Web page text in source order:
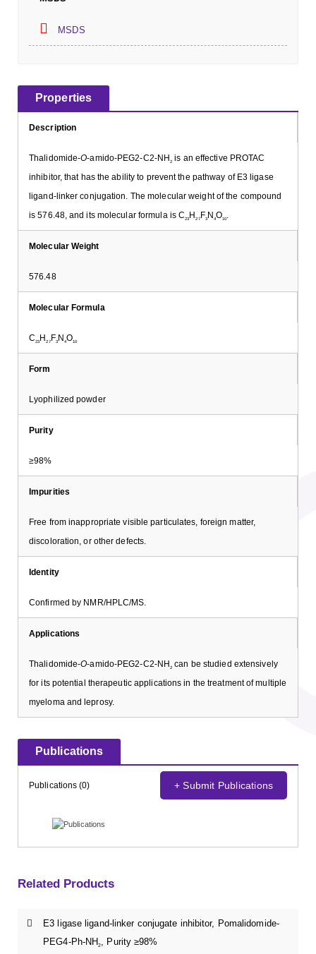
MSDS
Properties
Description
Thalidomide-O-amido-PEG2-C2-NH2 is an effective PROTAC
inhibitor, that has the ability to prevent the pathway of E3 ligase
ligand-linker conjugation. The molecular weight of the compound
is 576.48, and its molecular formula is C23H 27 F3N4O10
Molecular Weight
576.48
Molecular Formula
C23H 27 F3N4O10
Form
Lyophilized powder
Purity
≥98%
Impurities
Free from inappropriate visible particulates, foreign matter,
discoloration, or other defects.
Identity
Confirmed by NMR/HPLC/MS.
Applications
Thalidomide-O-amido-PEG2-C2-NH2 can be studied extensively
for its potential therapeutic applications in the treatment of multiple
myeloma and leprosy.
Publications
Publications (0) + Submit Publications
Related Products
E3 ligase ligand-linker conjugate inhibitor, Pomalidomide-
PEG4-Ph-NH2 , Purity ≥98%